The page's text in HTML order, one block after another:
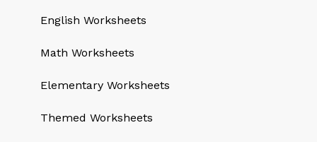
English Worksheets
Math Worksheets
Elementary Worksheets
Themed Worksheets
QUICK LINKS